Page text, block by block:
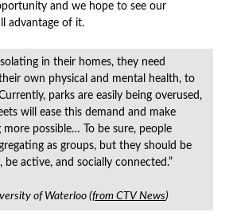
and we hope to see our
advantage of it.
in their homes, they need
own physical and mental health, to
parks are easily being overused,
will ease this demand and make
more possible… To be sure, people
as groups, but they should be
be active, and socially connected.”
of Waterloo (from CTV News)